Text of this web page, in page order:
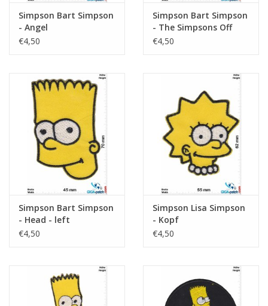
Simpson Bart Simpson
- Angel
€4,50
Simpson Bart Simpson
- The Simpsons Off
The Rail
€4,50
Simpson Bart Simpson
- Head - left
€4,50
Simpson Lisa Simpson
- Kopf
€4,50